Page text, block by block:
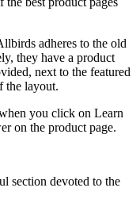
adheres to the old
they have a product
next to the featured
the layout.
you click on Learn
on the product page.
section devoted to the